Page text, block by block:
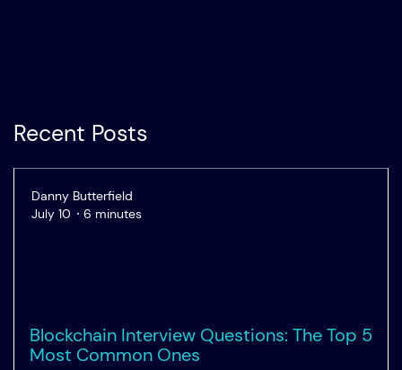
Recent Posts
Danny Butterfield
July 10
6 minutes
Blockchain Interview Questions: The Top 5
Most Common Ones